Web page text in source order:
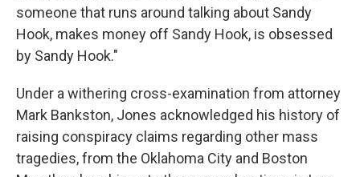
someone that runs around talking about Sandy
Hook, makes money off Sandy Hook, is obsessed
by Sandy Hook."
Under a withering cross-examination from attorney
Mark Bankston, Jones acknowledged his history of
raising conspiracy claims regarding other mass
tragedies, from the Oklahoma City and Boston